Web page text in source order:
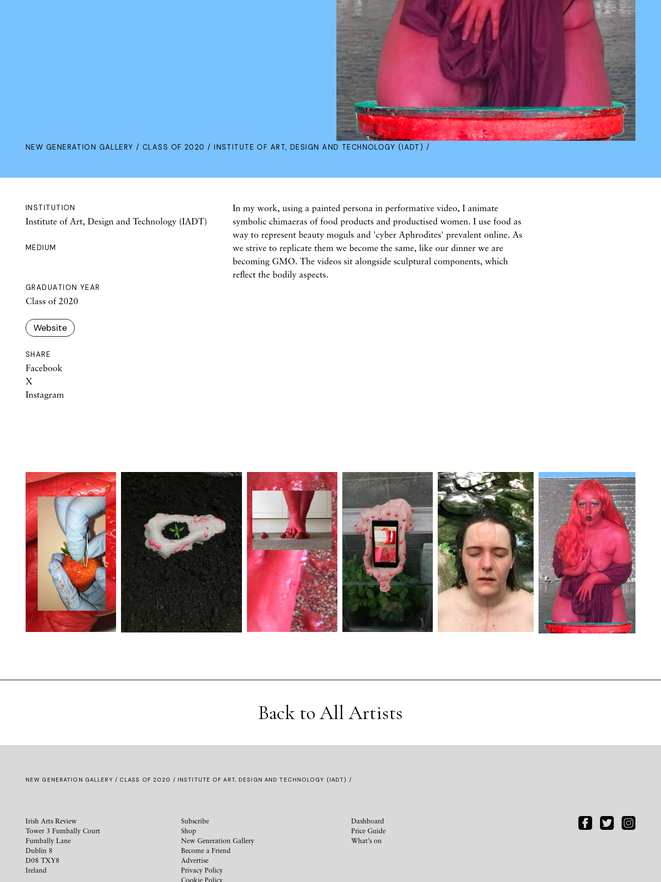
NEW GENERATION GALLERY /CLASS OF 2020 / INSTITUTE OF ART, DESIGN AND TECHNOLOGY (IADT) /
INSTITUTION
Institute of Art, Design and Technology (IADT)
MEDIUM
GRADUATION YEAR
Class of 2020
Website
SHARE
Facebook
X
Instagram
In my work, using a painted persona in performative video, I animate
symbolic chimaeras of food products and productised women. I use food as
way to represent beauty moguls and 'cyber Aphrodites' prevalent online. As
we strive to replicate them we become the same, like our dinner we are
becoming GMO. The videos sit alongside sculptural components, which
reflect the bodily aspects.
Back to All Artists
NEW GENERATION GALLERY / CLASS OF 2020 / INSTITUTE OF ART, DESIGN AND TECHNOLOGY (IADT) /
Irish Arts Review
Tower 3 Fumbally Court
Fumbally Lane
Dublin 8
D08 TXY8
Ireland
Subscribe
Shop
New Generation Gallery
Become a Friend
Advertise
Privacy Policy
Cookie Policy
Dashboard
Price Guide
What’s on